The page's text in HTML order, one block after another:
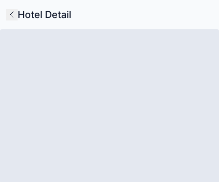
Hotel Detail